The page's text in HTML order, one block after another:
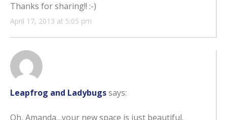
April 17, 2013 at 5:05 pm
Thanks for sharing!! :-)
Leapfrog and Ladybugssays:
Oh, Amanda…your new space is just beautiful.